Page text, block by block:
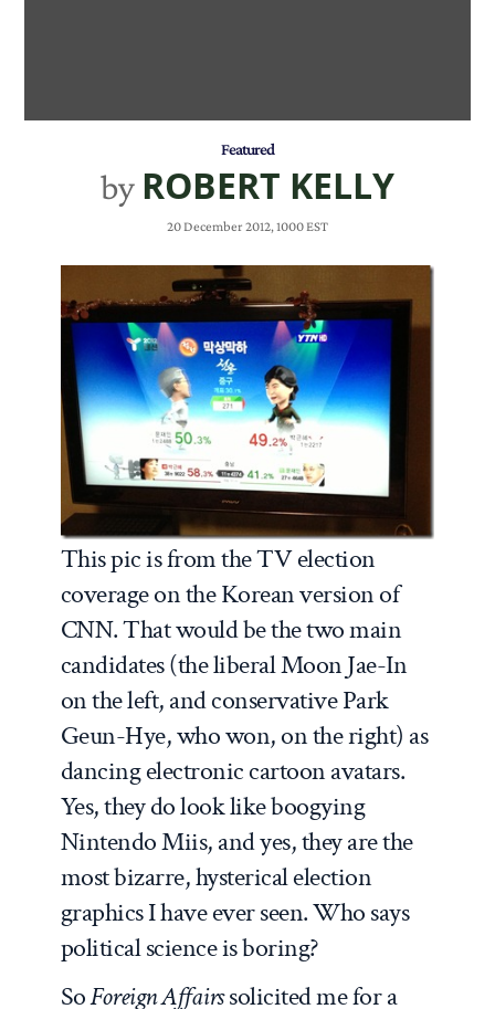
Featured
by ROBERT KELLY
20 December 2012, 1000 EST
This pic is from the TV election
coverage on the Korean version of
CNN. That would be the two main
candidates (the liberal Moon Jae-In
on the left, and conservative Park
Geun-Hye, who won, on the right) as
dancing electronic cartoon avatars.
Yes, they do look like boogying
Nintendo Miis, and yes, they are the
most bizarre, hysterical election
graphics I have ever seen. Who says
political science is boring?
SoForeign Affairssolicited me for a